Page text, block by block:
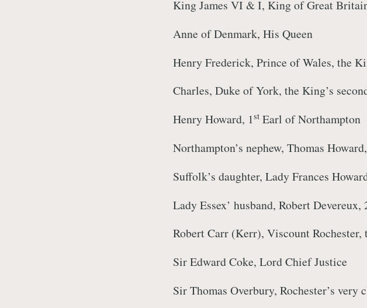
King James VI & I, King of Great
Anne of Denmark, His Queen
Henry Frederick, Prince of Wales, the
Charles, Duke of York, the King’s
Henry Howard, 1stEarl of Northampton
Northampton’s nephew, Thomas
Suffolk’s daughter, Lady Frances
Lady Essex’ husband, Robert Devereux,
Robert Carr (Kerr), Viscount Rochester,
Sir Edward Coke, Lord Chief Justice
Sir Thomas Overbury, Rochester’s very